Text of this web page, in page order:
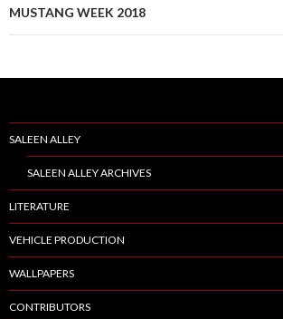
MUSTANG WEEK 2018
SALEEN ALLEY
SALEEN ALLEY ARCHIVES
LITERATURE
VEHICLE PRODUCTION
WALLPAPERS
CONTRIBUTORS